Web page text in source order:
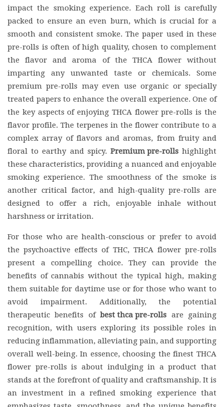
impact the smoking experience. Each roll is carefully
packed to ensure an even burn, which is crucial for a
smooth and consistent smoke. The paper used in these
pre-rolls is often of high quality, chosen to complement
the flavor and aroma of the THCA flower without
imparting any unwanted taste or chemicals. Some
premium pre-rolls may even use organic or specially
treated papers to enhance the overall experience. One of
the key aspects of enjoying THCA flower pre-rolls is the
flavor profile. The terpenes in the flower contribute to a
complex array of flavors and aromas, from fruity and
floral to earthy and spicy. Premium pre-rollshighlight
these characteristics, providing a nuanced and enjoyable
smoking experience. The smoothness of the smoke is
another critical factor, and high-quality pre-rolls are
designed to offer a rich, enjoyable inhale without
harshness or irritation.
For those who are health-conscious or prefer to avoid
the psychoactive effects of THC, THCA flower pre-rolls
present a compelling choice. They can provide the
benefits of cannabis without the typical high, making
them suitable for daytime use or for those who want to
avoid impairment. Additionally, the potential
therapeutic benefits ofbest thca pre-rolls are gaining
recognition, with users exploring its possible roles in
reducing inflammation, alleviating pain, and supporting
overall well-being. In essence, choosing the finest THCA
flower pre-rolls is about indulging in a product that
stands at the forefront of quality and craftsmanship. It is
an investment in a refined smoking experience that